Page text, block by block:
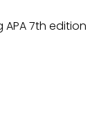
7th edition